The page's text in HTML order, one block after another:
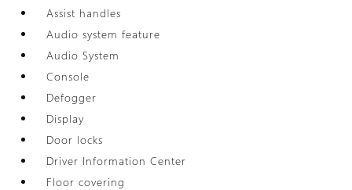
Assist handles
Audio system feature
Audio System
Console
Defogger
Display
Door locks
Driver Information Center
Floor covering